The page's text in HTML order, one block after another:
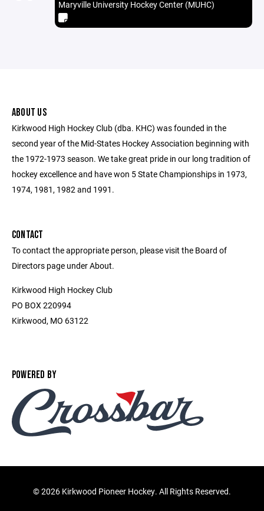
Maryville University Hockey Center (MUHC)
ABOUT US
Kirkwood High Hockey Club (dba. KHC) was founded in the
second year of the Mid-States Hockey Association beginning with
the 1972-1973 season. We take great pride in our long tradition of
hockey excellence and have won 5 State Championships in 1973,
1974, 1981, 1982 and 1991.
CONTACT
To contact the appropriate person, please visit the Board of
Directors page under About.
Kirkwood High Hockey Club
PO BOX 220994
Kirkwood, MO 63122
POWERED BY
©2026 Kirkwood Pioneer Hockey. All Rights Reserved.